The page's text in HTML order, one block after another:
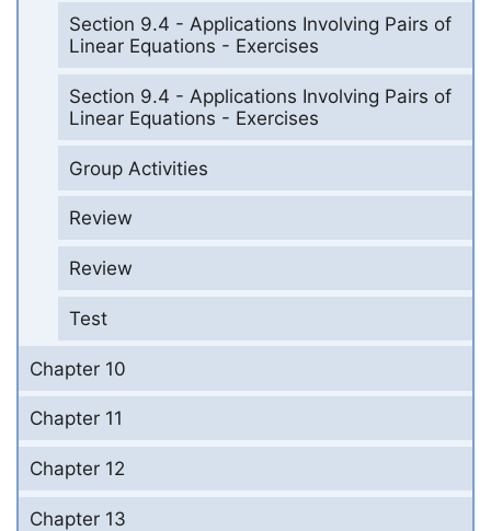
Section 9.4 - Applications Involving Pairs of
Linear Equations - Exercises
Section 9.4 - Applications Involving Pairs of
Linear Equations - Exercises
Group Activities
Review
Review
Test
Chapter 10
Chapter 11
Chapter 12
Chapter 13